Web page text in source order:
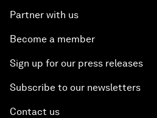
Partner with us
Become a member
Sign up for our press releases
Subscribe to our newsletters
Contact us